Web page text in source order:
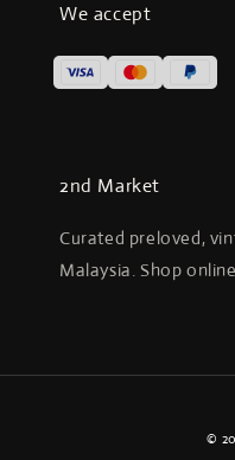
We accept
2nd Market
Curated preloved,
Malaysia. Shop
©